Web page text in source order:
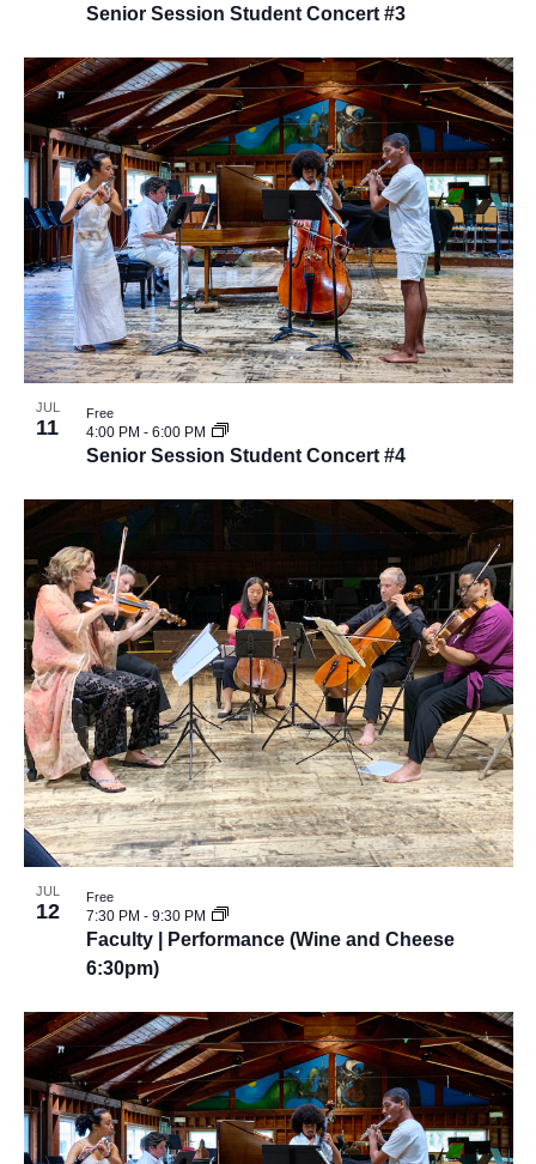
Senior Session Student Concert #3
JUL
11
Senior Session Student Concert #4
4:00 PM - 6:00 PM
Free
JUL
12
Faculty | Performance (Wine and Cheese
6:30pm)
7:30 PM - 9:30 PM
Free